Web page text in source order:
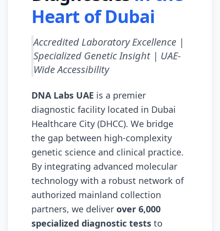
Heart of Dubai
Accredited Laboratory Excellence |
Specialized Genetic Insight | UAE-
Wide Accessibility
DNA Labs UAE is a premier
diagnostic facility located in Dubai
Healthcare City (DHCC). We bridge
the gap between high-complexity
genetic science and clinical practice.
By integrating advanced molecular
technology with a robust network of
authorized mainland collection
partners, we deliver over 6,000
specialized diagnostic tests to